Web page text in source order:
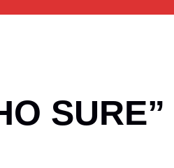
SURE”